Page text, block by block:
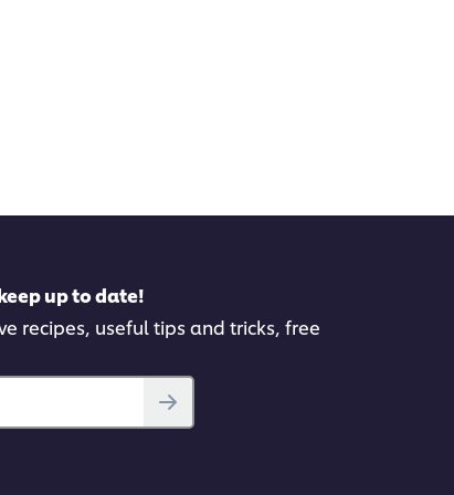
up to date!
recipes, useful tips and tricks, free